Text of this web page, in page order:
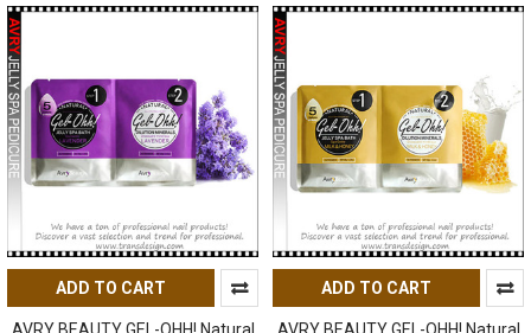
ADD TO CART ADD TO CART